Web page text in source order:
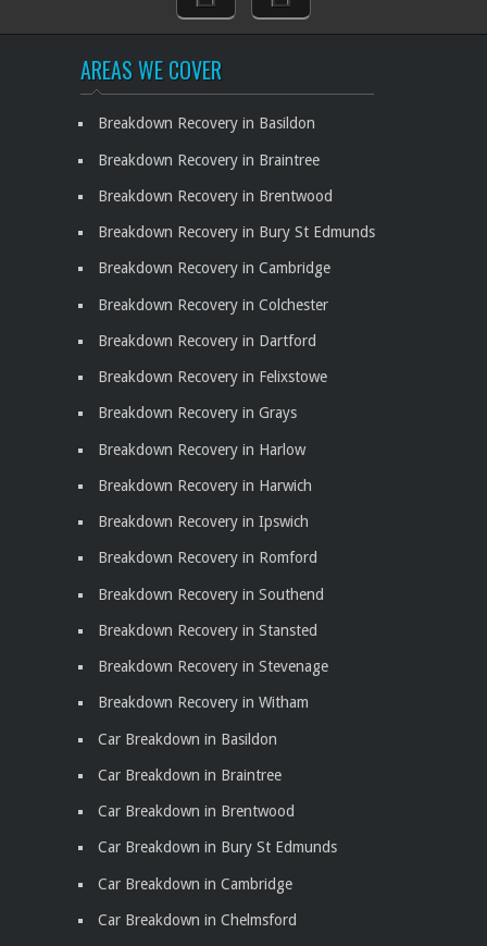
AREAS WE COVER
Breakdown Recovery in Basildon
Breakdown Recovery in Braintree
Breakdown Recovery in Brentwood
Breakdown Recovery in Bury St Edmunds
Breakdown Recovery in Cambridge
Breakdown Recovery in Colchester
Breakdown Recovery in Dartford
Breakdown Recovery in Felixstowe
Breakdown Recovery in Grays
Breakdown Recovery in Harlow
Breakdown Recovery in Harwich
Breakdown Recovery in Ipswich
Breakdown Recovery in Romford
Breakdown Recovery in Southend
Breakdown Recovery in Stansted
Breakdown Recovery in Stevenage
Breakdown Recovery in Witham
Car Breakdown in Basildon
Car Breakdown in Braintree
Car Breakdown in Brentwood
Car Breakdown in Bury St Edmunds
Car Breakdown in Cambridge
Car Breakdown in Chelmsford